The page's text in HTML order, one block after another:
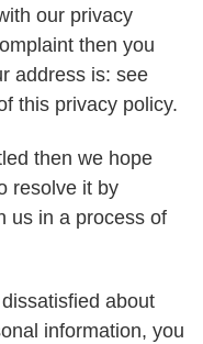
our privacy
then you
address is: see
this privacy policy.
then we hope
resolve it by
us in a process of
about
information, you